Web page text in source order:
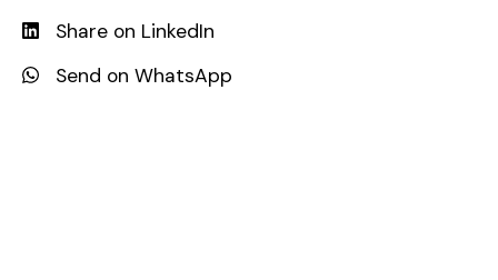
Share on LinkedIn
Send on WhatsApp